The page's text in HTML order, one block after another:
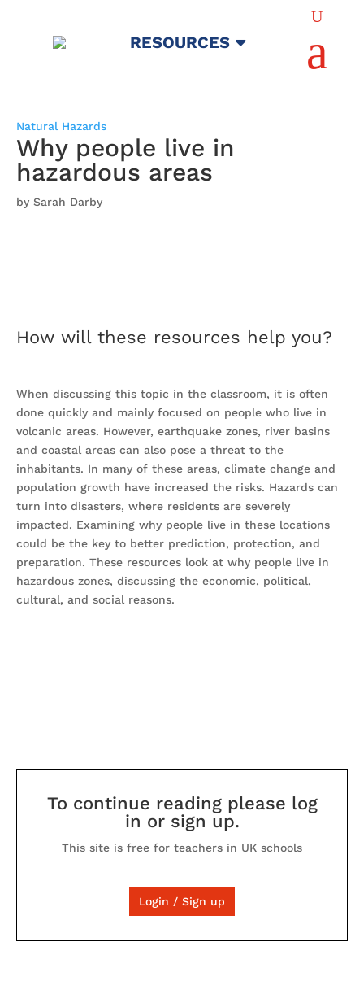
RESOURCES
U
a
Natural Hazards
Why people live in
hazardous areas
by Sarah Darby
How will these resources help you?
When discussing this topic in the classroom, it is often
done quickly and mainly focused on people who live in
volcanic areas. However, earthquake zones, river basins
and coastal areas can also pose a threat to the
inhabitants. In many of these areas, climate change and
population growth have increased the risks. Hazards can
turn into disasters, where residents are severely
impacted. Examining why people live in these locations
could be the key to better prediction, protection, and
preparation. These resources look at why people live in
hazardous zones, discussing the economic, political,
cultural, and social reasons.
To continue reading please log
in or sign up.
This site is free for teachers in UK schools
Login / Sign up